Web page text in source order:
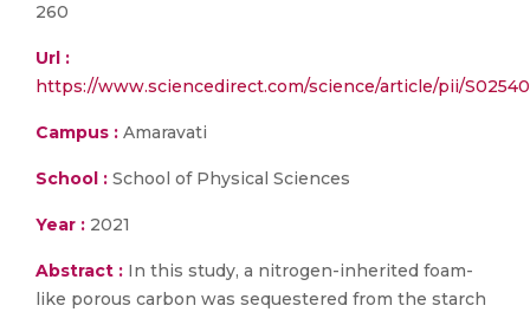
260
Url :
https://www.sciencedirect.com/science/article/pii/
Campus : Amaravati
School : School of Physical Sciences
Year : 2021
Abstract : In this study, a nitrogen-inherited foam-
like porous carbon was sequestered from the starch